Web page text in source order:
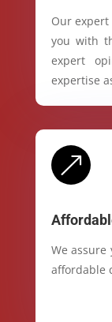
Our
you with
expert
expertise
&
We
affordable